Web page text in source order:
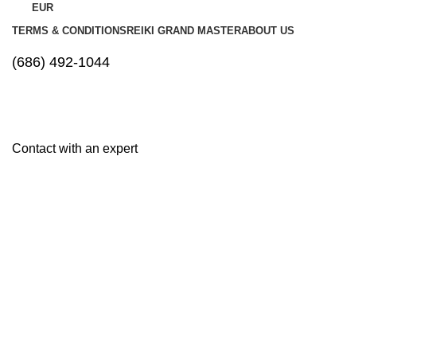
EUR
TERMS & CONDITIONS REIKI GRAND MASTERABOUT US
(686) 492-1044
Contact with an expert